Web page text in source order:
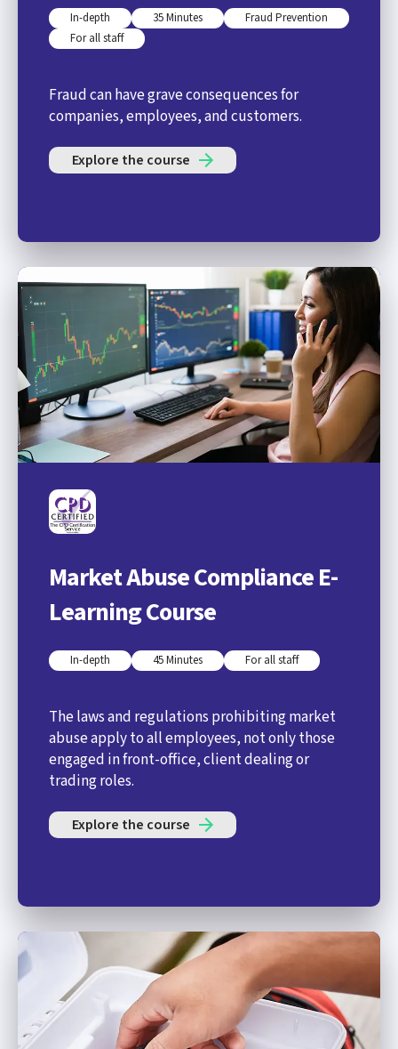
In-depth 35 Minutes
Fraud Prevention
For all staff
Fraud can have grave consequences for
companies, employees, and customers.
Explore the course
Market Abuse Compliance E-
Learning Course
In-depth 45 Minutes For all staff
The laws and regulations prohibiting market
abuse apply to all employees, not only those
engaged in front-office, client dealing or
trading roles.
Explore the course